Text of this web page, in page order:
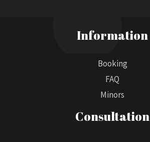
Information
Booking
FAQ
Minors
Consultation